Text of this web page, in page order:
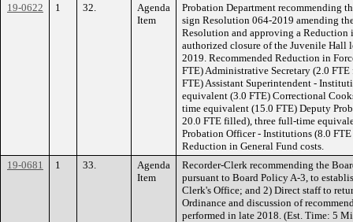
19-0622
1 32.
Agenda
Item
Probation Department recommending
sign Resolution 064-2019 amending
Resolution and approving a Reduction
authorized closure of the Juvenile Hall
2019. Recommended Reduction in
FTE) Administrative Secretary (2.0
FTE) Assistant Superintendent -
equivalent (3.0 FTE) Correctional
time equivalent (15.0 FTE) Deputy
20.0 FTE filled), three full-time
Probation Officer - Institutions (8.0
Reduction in General Fund costs.
19-0681
1 33.
Agenda
Item
Recorder-Clerk recommending the
pursuant to Board Policy A-3, to
Clerk's Office; and 2) Direct staff to
Ordinance and discussion of
performed in late 2018. (Est. Time: 5